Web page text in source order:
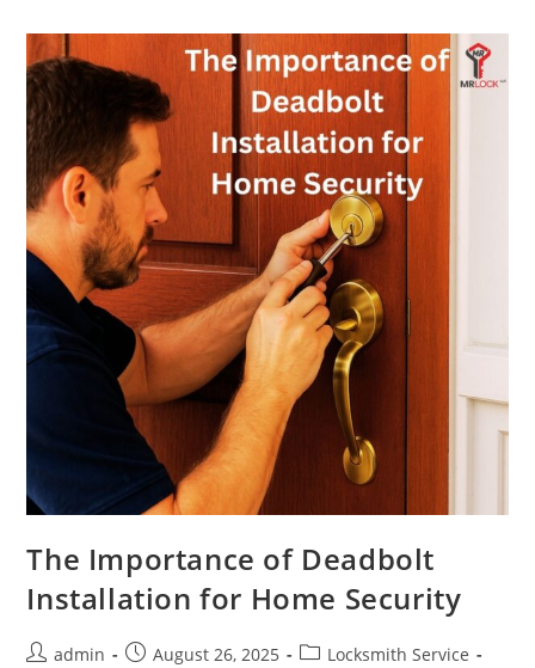
The Importance of Deadbolt
Installation for Home Security
admin August 26, 2025
Locksmith Service